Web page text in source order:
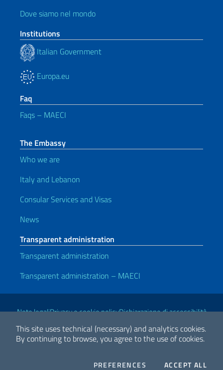
This site uses technical (necessary) and analytics cookies.
By continuing to browse, you agree to the use of cookies.
PREFERENCES COOKIESACCEPT ALL
Dove siamo nel mondo
Institutions
Italian Government
Europa.eu
Faq
Faqs – MAECI
The Embassy
Who we are
Italy and Lebanon
Consular Services and Visas
News
Transparent administration
Transparent administration
Transparent administration – MAECI
Useful links
Note legaliPrivacy e cookie policyDichiarazione di accessibilità